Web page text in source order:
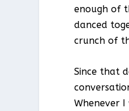
enough of
danced
crunch of
Since that
Whenever